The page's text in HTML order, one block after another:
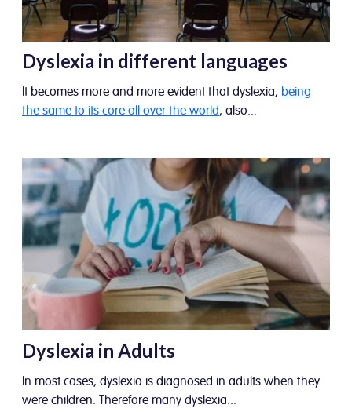
Dyslexia in different languages
It becomes more and more evident that dyslexia, being
the same to its core all over the world, also...
Dyslexia in Adults
In most cases, dyslexia is diagnosed in adults when they
were children. Therefore many dyslexia...